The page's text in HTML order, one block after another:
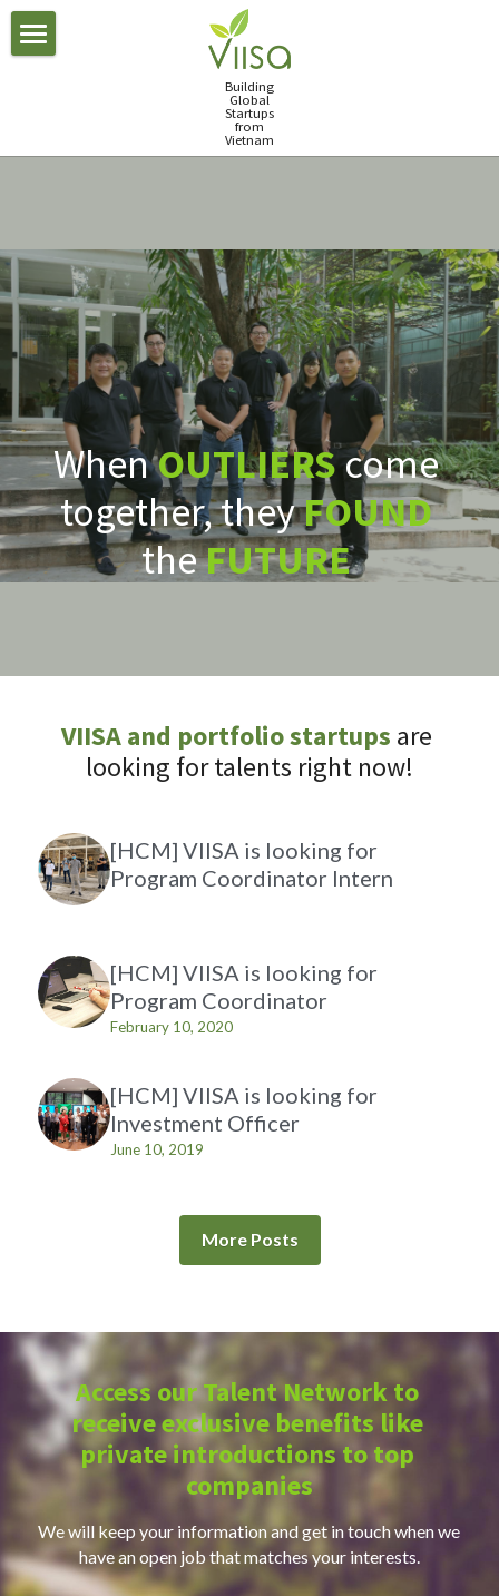
Building
Global
Startups
from
Vietnam
FinTech Lab
Investment Day 2017
Investment Day 2018
Investment Day 2019
Blog
News
Meet us
When OUTLIERS come
together, they FOUND
the FUTURE
VIISA and portfolio startups are
looking for talents right now!
[HCM] VIISA is looking for
Program Coordinator Intern
[HCM] VIISA is looking for
Program Coordinator
February 10, 2020
[HCM] VIISA is looking for
Investment Officer
June 10, 2019
More Posts
Access our Talent Network to
receive exclusive benefits like
private introductions to top
companies
We will keep your information and get in touch when we
have an open job that matches your interests.
BLOG CATEGORIES
Job Board
FinTech Lab